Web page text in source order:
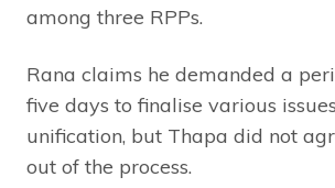
among three RPPs.
Rana claims he demanded a
five days to finalise various
unification, but Thapa did not
out of the process.